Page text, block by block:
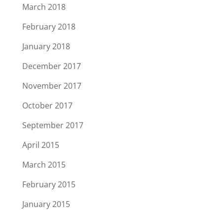
March 2018
February 2018
January 2018
December 2017
November 2017
October 2017
September 2017
April 2015
March 2015
February 2015
January 2015